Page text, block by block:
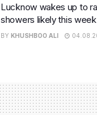
Lucknow wakes up to
showers likely this week
BY KHUSHBOO ALI